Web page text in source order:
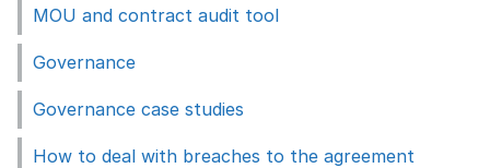
MOU and contract audit tool
Governance
Governance case studies
How to deal with breaches to the agreement